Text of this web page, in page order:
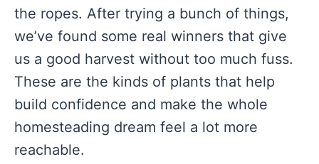
the ropes. After trying a bunch of things,
we’ve found some real winners that give
us a good harvest without too much fuss.
These are the kinds of plants that help
build confidence and make the whole
homesteading dream feel a lot more
reachable.